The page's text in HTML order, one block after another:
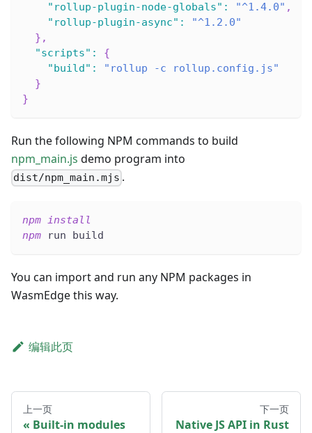
"rollup-plugin-node-globals" : "^1.4.0" ,
"rollup-plugin-async" :
"^1.2.0"
} ,
"scripts" :
{
"build" :
"rollup -c rollup.config.js"
}
}
Run the following NPM commands to build
npm_main.js demo program into
dist/npm_main.mjs .
npm
install
npm run build
You can import and run any NPM packages in
WasmEdge this way.
编辑此页
上一页
Built-in modules
下一页
Native JS API in Rust